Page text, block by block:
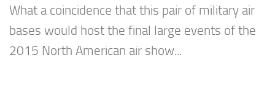
What a coincidence that this pair of military air
bases would host the final large events of the
2015 North American air show...